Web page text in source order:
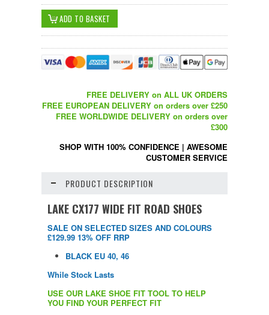
FREE DELIVERY on ALL UK ORDERS
FREE EUROPEAN DELIVERY on orders over £250
FREE WORLDWIDE DELIVERY on orders over
£300
SHOP WITH 100% CONFIDENCE | AWESOME
CUSTOMER SERVICE
PRODUCT DESCRIPTION
LAKE CX177 WIDE FIT ROAD SHOES
SALE ON SELECTED SIZES AND COLOURS
£129.99 13% OFF RRP
BLACK EU 40, 46
While Stock Lasts
USE OUR LAKE SHOE FIT TOOL TO HELP
YOU FIND YOUR PERFECT FIT